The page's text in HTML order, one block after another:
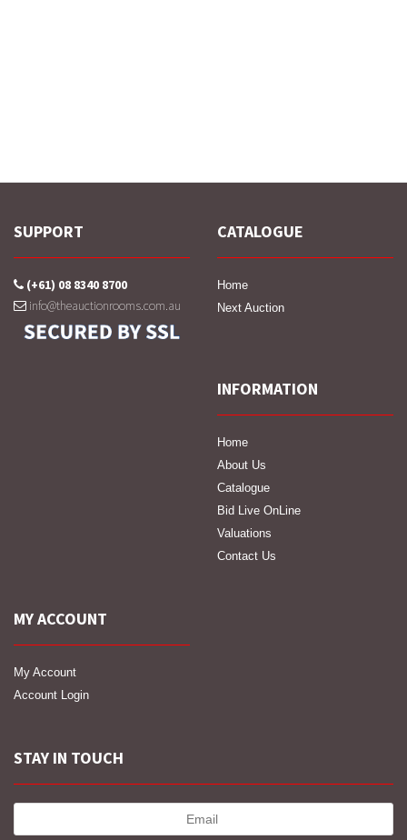
SUPPORT
(+61) 08 8340 8700
info@theauctionrooms.com.au
CATALOGUE
Home
Next Auction
INFORMATION
Home
About Us
Catalogue
Bid Live OnLine
Valuations
Contact Us
MY ACCOUNT
My Account
Account Login
STAY IN TOUCH